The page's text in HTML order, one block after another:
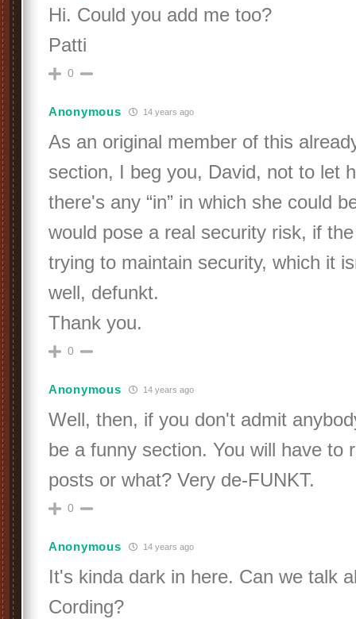
Hi. Could you add me too?
Patti
0
Anonymous 14 years ago
As an original member of this
section, I beg you, David, not to let
there's any “in” in which she could
would pose a real security risk, if
trying to maintain security, which it
well, defunkt.
Thank you.
0
Anonymous 14 years ago
Well, then, if you don't admit
be a funny section. You will have to
posts or what? Very de-FUNKT.
0
Anonymous 14 years ago
It's kinda dark in here. Can we talk
Cording?